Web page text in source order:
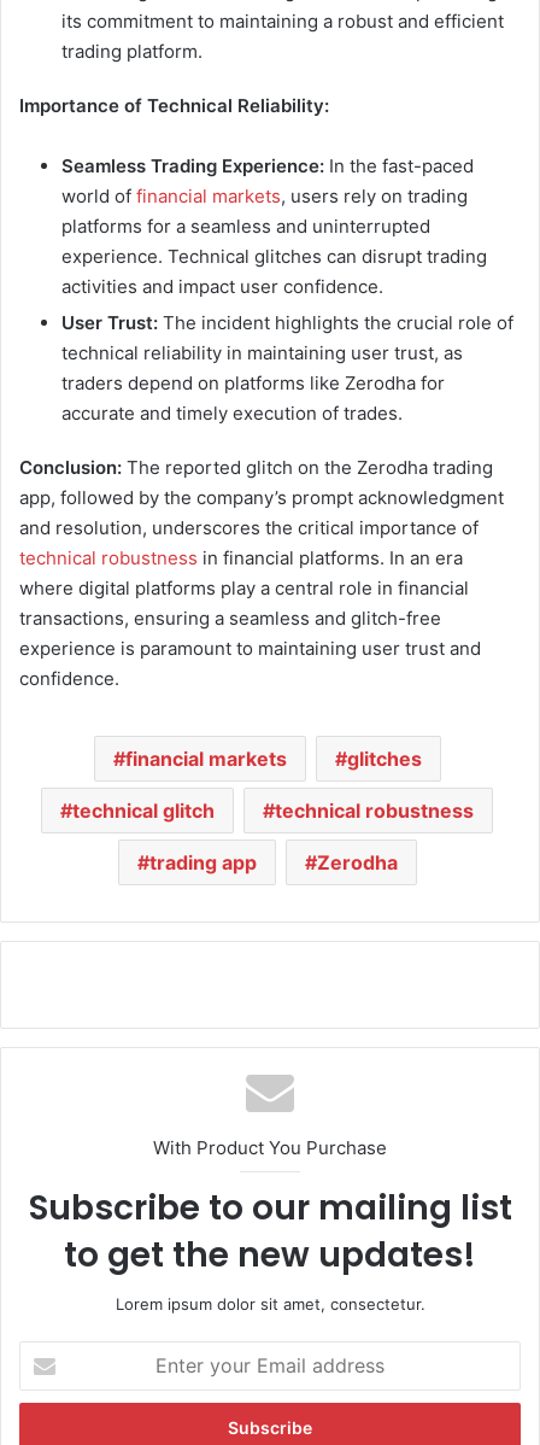
its commitment to maintaining a robust and efficient
trading platform.
Importance of Technical Reliability:
Seamless Trading Experience: In the fast-paced
world of financial markets, users rely on trading
platforms for a seamless and uninterrupted
experience. Technical glitches can disrupt trading
activities and impact user confidence.
User Trust: The incident highlights the crucial role of
technical reliability in maintaining user trust, as
traders depend on platforms like Zerodha for
accurate and timely execution of trades.
Conclusion: The reported glitch on the Zerodha trading
app, followed by the company’s prompt acknowledgment
and resolution, underscores the critical importance of
technical robustness in financial platforms. In an era
where digital platforms play a central role in financial
transactions, ensuring a seamless and glitch-free
experience is paramount to maintaining user trust and
confidence.
financial markets glitches
technical glitch technical robustness
trading app Zerodha
With Product You Purchase
Subscribe to our mailing list
to get the new updates!
Lorem ipsum dolor sit amet, consectetur.
t